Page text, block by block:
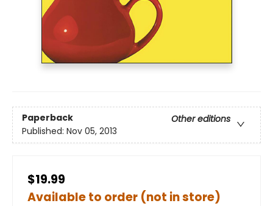
Paperback
Other editions
Published: Nov 05, 2013
$19.99
Available to order (not in store)